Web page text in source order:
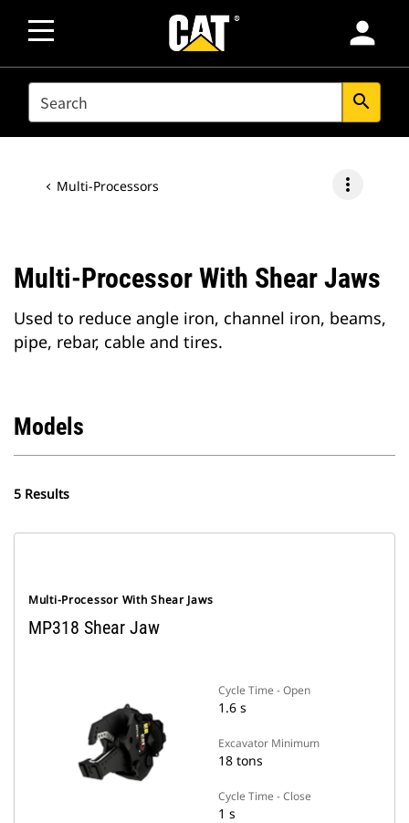
person
SEARCH search
Multi-Processors more_vert
Multi-Processor With Shear Jaws
Used to reduce angle iron, channel iron, beams,
pipe, rebar, cable and tires.
Models
5 Results
Multi-Processor With Shear Jaws
MP318 Shear Jaw
Cycle Time - Open
1.6 s
Excavator Minimum
18 tons
Cycle Time - Close
1 s